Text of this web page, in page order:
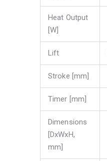
Heat Output
[W]
Lift
Stroke [mm]
Timer [mm]
Dimensions
[DxWxH,
mm]